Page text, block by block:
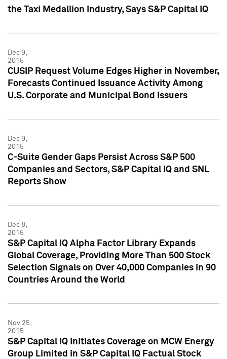
the Taxi Medallion Industry, Says S&P Capital IQ
Dec 9,
2015
CUSIP Request Volume Edges Higher in November,
Forecasts Continued Issuance Activity Among
U.S. Corporate and Municipal Bond Issuers
Dec 9,
2015
C-Suite Gender Gaps Persist Across S&P 500
Companies and Sectors, S&P Capital IQ and SNL
Reports Show
Dec 8,
2015
S&P Capital IQ Alpha Factor Library Expands
Global Coverage, Providing More Than 500 Stock
Selection Signals on Over 40,000 Companies in 90
Countries Around the World
Nov 25,
2015
S&P Capital IQ Initiates Coverage on MCW Energy
Group Limited in S&P Capital IQ Factual Stock